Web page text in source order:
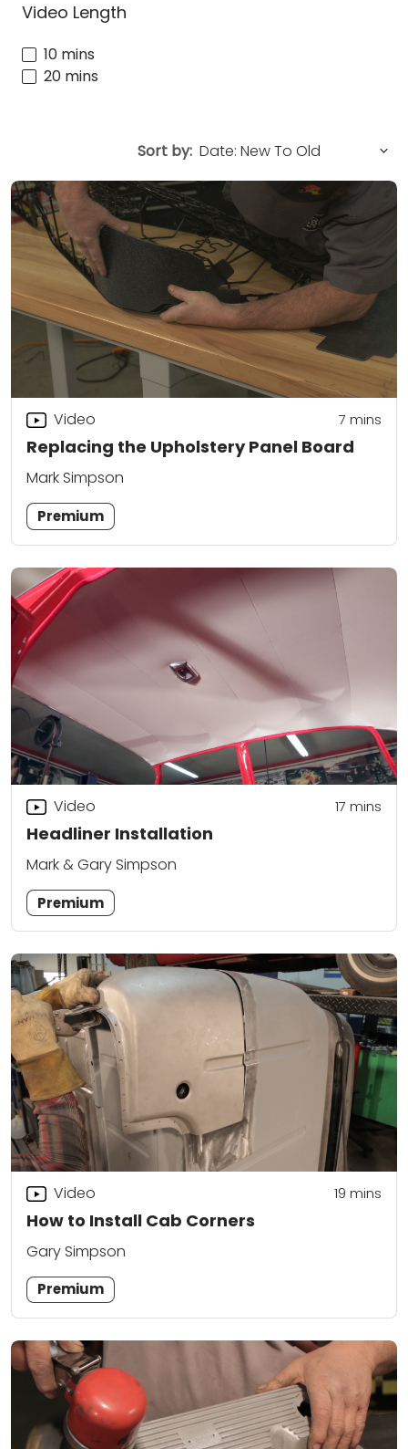
Video Length
10 mins
20 mins
Sort by:
Replacing the Upholstery Panel Board
Video 7 mins
Mark Simpson
Premium
Headliner Installation
Video 17 mins
Mark & Gary Simpson
Premium
How to Install Cab Corners
Video 19 mins
Gary Simpson
Premium